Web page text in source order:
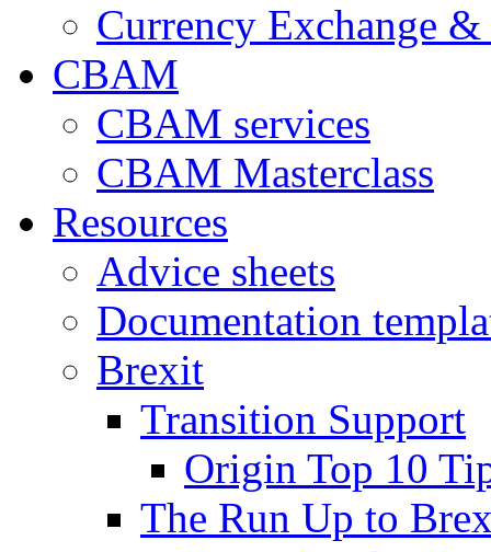
Currency Exchange
CBAM
CBAM services
CBAM Masterclass
Resources
Advice sheets
Documentation
Brexit
Transition Support
Origin Top 10
The Run Up to